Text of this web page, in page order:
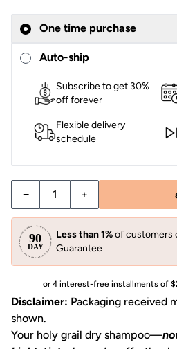
One time purchase
Auto-ship
Subscribe to get 30%
off forever
Flexible delivery
schedule
− +
Less than 1%of customers
Guarantee
or 4 interest-free installments of
Disclaimer: Packaging received
shown.
Your holy grail dry shampoo—